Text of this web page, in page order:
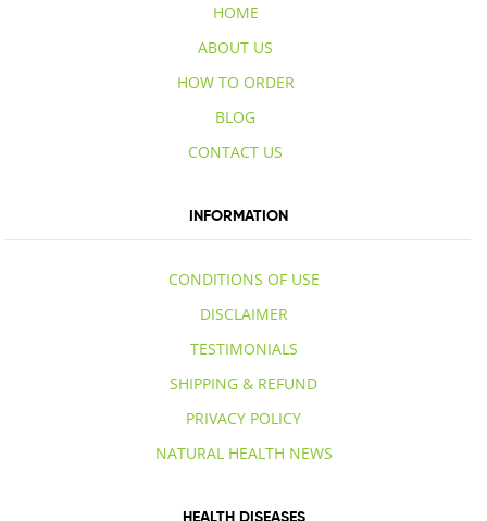
HOME
ABOUT US
HOW TO ORDER
BLOG
CONTACT US
INFORMATION
CONDITIONS OF USE
DISCLAIMER
TESTIMONIALS
SHIPPING & REFUND
PRIVACY POLICY
NATURAL HEALTH NEWS
HEALTH DISEASES